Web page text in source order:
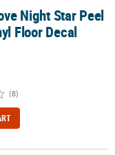
Floor Decal
Night Star Peel
Floor Decal
(8)